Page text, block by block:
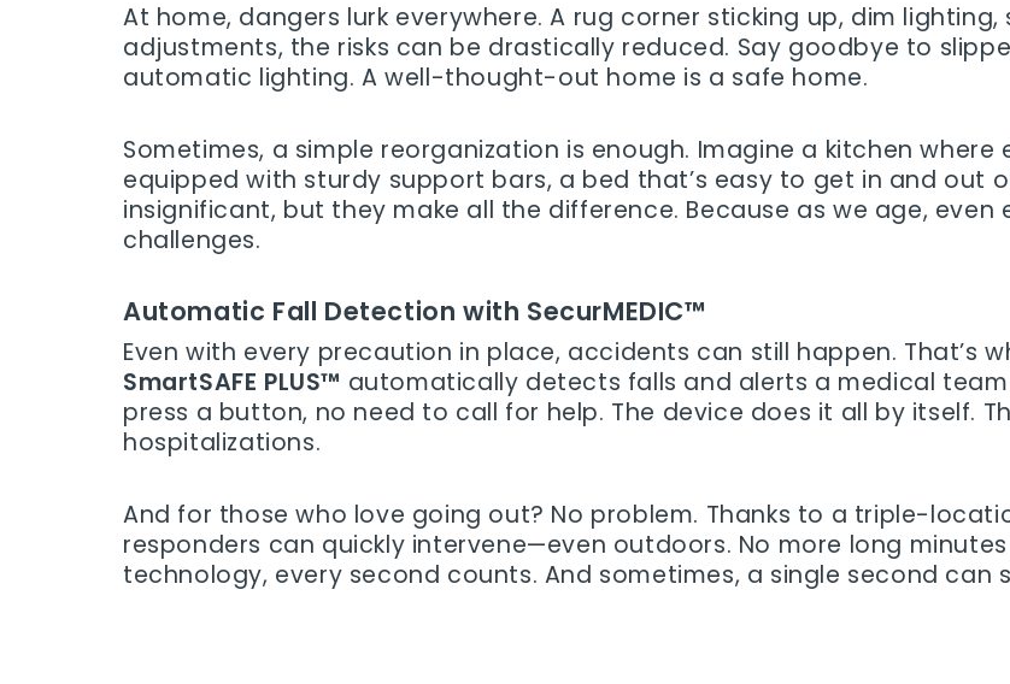
At home, dangers lurk everywhere. A rug corner sticking up, dim
adjustments, the risks can be drastically reduced. Say goodbye to
automatic lighting. A well-thought-out home is a safe home.
Sometimes, a simple reorganization is enough. Imagine a kitchen
equipped with sturdy support bars, a bed that’s easy to get in and out
insignificant, but they make all the difference. Because as we age,
challenges.
Automatic Fall Detection with SecurMEDIC™
Even with every precaution in place, accidents can still happen. That’s
SmartSAFE PLUS™ automatically detects falls and alerts a medical
press a button, no need to call for help. The device does it all by itself.
hospitalizations.
And for those who love going out? No problem. Thanks to a triple-
responders can quickly intervene—even outdoors. No more long
technology, every second counts. And sometimes, a single second can